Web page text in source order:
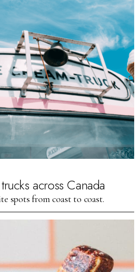
across Canada
spots from coast to coast.